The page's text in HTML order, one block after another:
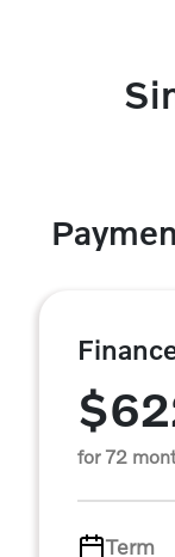
for 72
Term